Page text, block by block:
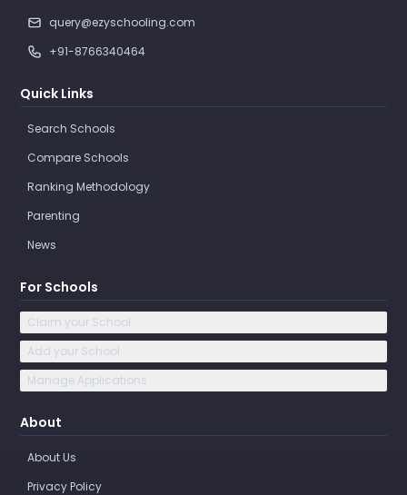
query@ezyschooling.com
+91-8766340464
Quick Links
Search Schools
Compare Schools
Ranking Methodology
Parenting
News
For Schools
Claim your School
Add your School
Manage Applications
About
About Us
Privacy Policy